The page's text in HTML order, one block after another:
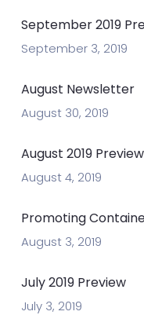
September 2019
September 3, 2019
August Newsletter
August 30, 2019
August 2019 Preview
August 4, 2019
Promoting
August 3, 2019
July 2019 Preview
July 3, 2019